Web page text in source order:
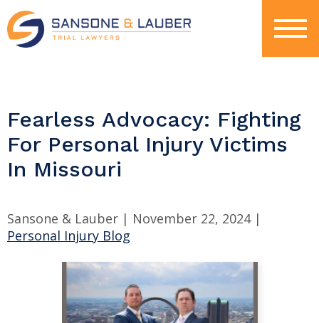
Fearless Advocacy: Fighting
For Personal Injury Victims
In Missouri
Sansone & Lauber | November 22, 2024|
Personal Injury Blog